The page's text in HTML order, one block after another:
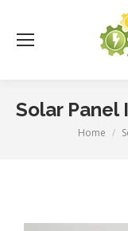
Solar
You are
Home